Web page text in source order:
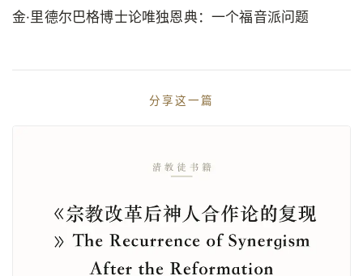
金·里德尔巴格博士论唯独恩典：一个福音派问题
分享这一篇